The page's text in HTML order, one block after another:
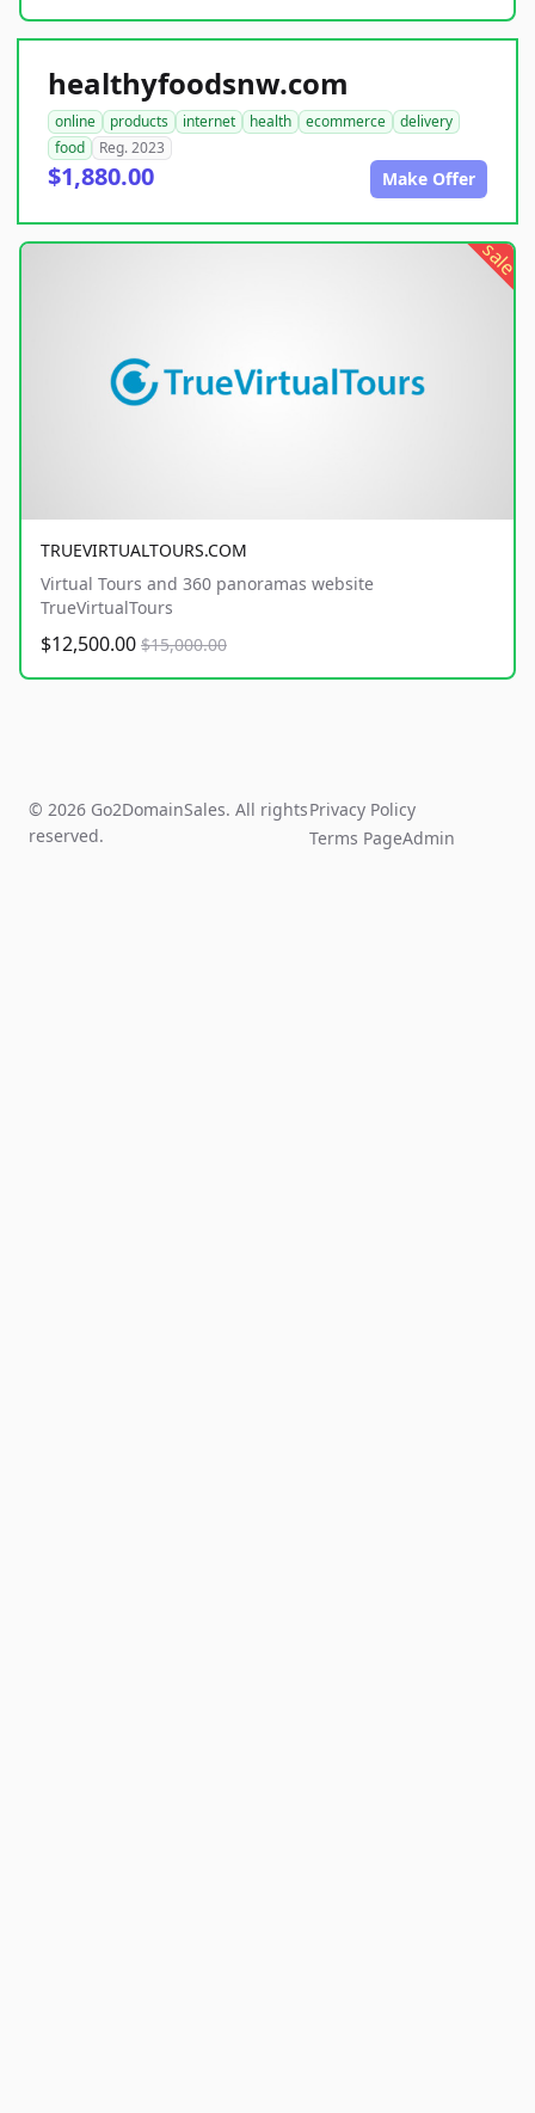
healthyfoodsnw.com
online products internet health ecommerce
delivery
food
Reg. 2023
$1,880.00 Make Offer
sale
TRUEVIRTUALTOURS.COM
Virtual Tours and 360 panoramas website
TrueVirtualTours
$12,500.00 $15,000.00
© 2026 Go2DomainSales. All rights
reserved.
Privacy Policy
Terms PageAdmin